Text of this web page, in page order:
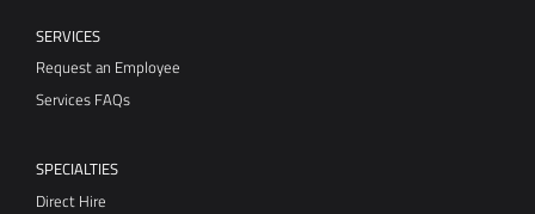
SERVICES
Request an Employee
Services FAQs
SPECIALTIES
Direct Hire